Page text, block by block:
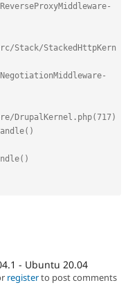
StackedHttpKern
DrupalKernel.php(717)
- Ubuntu 20.04
registerto post comments